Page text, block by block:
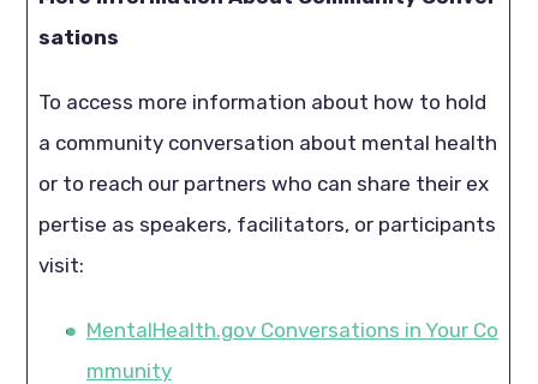
sations
To access more information about how to hold
a community conversation about mental health
or to reach our partners who can share their ex
pertise as speakers, facilitators, or participants
visit:
MentalHealth.gov Conversations in Your Co
mmunity